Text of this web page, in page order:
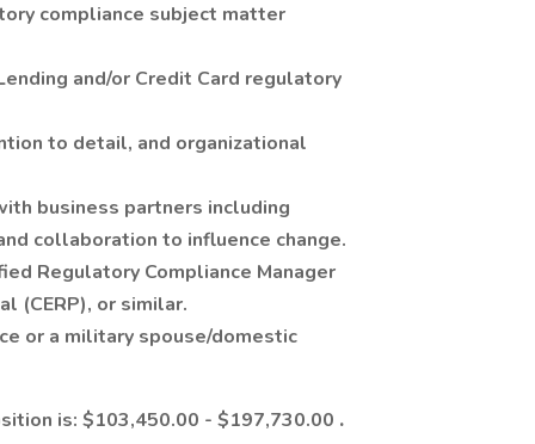
compliance subject matter
and/or Credit Card regulatory
to detail, and organizational
business partners including
collaboration to influence change.
Regulatory Compliance Manager
(CERP), or similar.
or a military spouse/domestic
is: $103,450.00 - $197,730.00 .